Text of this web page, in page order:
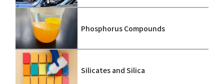
Phosphorus Compounds
Silicates and Silica